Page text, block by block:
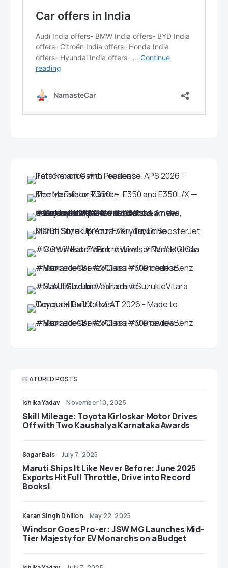
FEATURED POSTS
Ishika Yadav November 10, 2025
Skill Mileage: Toyota Kirloskar Motor Drives
Off with Two Kaushalya Karnataka Awards
Sagar Bais July 7, 2025
Maruti Ships It Like Never Before: June 2025
Exports Hit Full Throttle, Drive into Record
Books!
Karan Singh Dhillon May 22, 2025
Windsor Goes Pro-er: JSW MG Launches Mid-
Tier Majesty for EV Monarchs on a Budget